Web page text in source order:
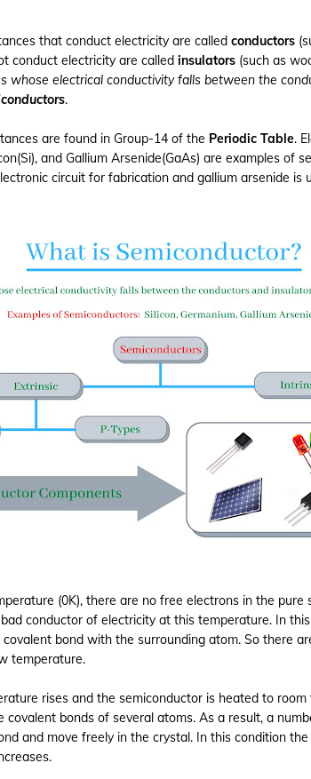
that conduct electricity are called conductors
conduct electricity are called insulators (such as
whose electrical conductivity falls between the
.
are found in Group-14 of the Periodic Table.
and Gallium Arsenide(GaAs) are examples of
circuit for fabrication and gallium arsenide is
(0K), there are no free electrons in the pure
conductor of electricity at this temperature. In
bond with the surrounding atom. So there
temperature.
rises and the semiconductor is heated to
covalent bonds of several atoms. As a result, a
and move freely in the crystal. In this condition